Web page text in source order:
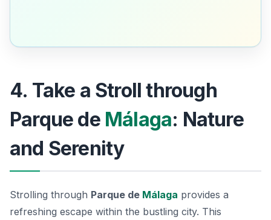
4. Take a Stroll through
Parque de Málaga: Nature
and Serenity
Strolling through Parque de Málaga provides a
refreshing escape within the bustling city. This